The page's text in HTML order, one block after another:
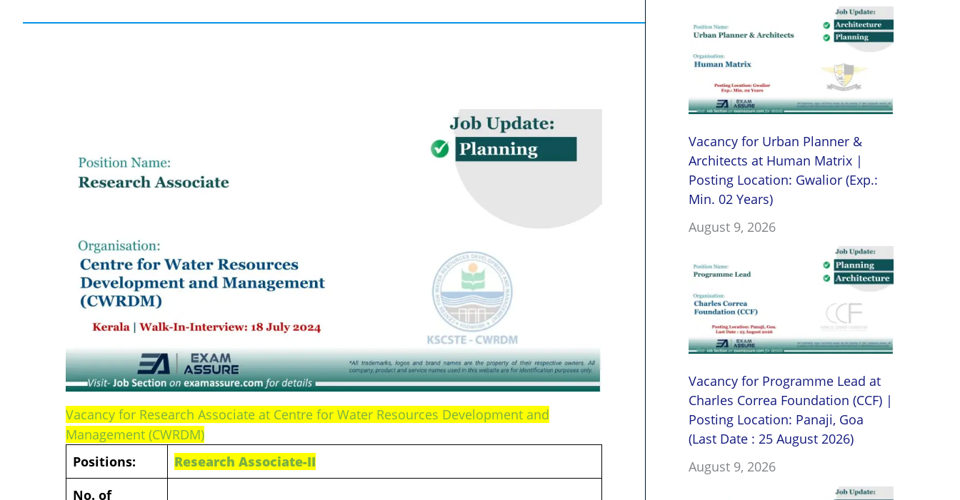
Vacancy for Research Associate at Centre for Water Resources Development and
Management (CWRDM)
Positions:
Research Associate-II
No. of
Vacancy for Urban Planner &
Architects at Human Matrix |
Posting Location: Gwalior (Exp.:
Min. 02 Years)
August 9, 2026
Vacancy for Programme Lead at
Charles Correa Foundation (CCF) |
Posting Location: Panaji, Goa
(Last Date : 25 August 2026)
August 9, 2026